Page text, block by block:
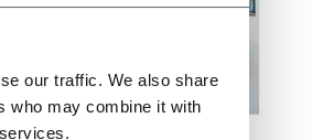
our traffic. We also share
who may combine it with